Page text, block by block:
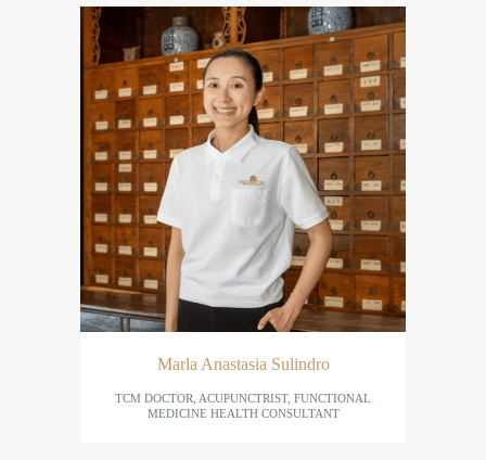
Marla Anastasia Sulindro
TCM DOCTOR, ACUPUNCTRIST, FUNCTIONAL
MEDICINE HEALTH CONSULTANT